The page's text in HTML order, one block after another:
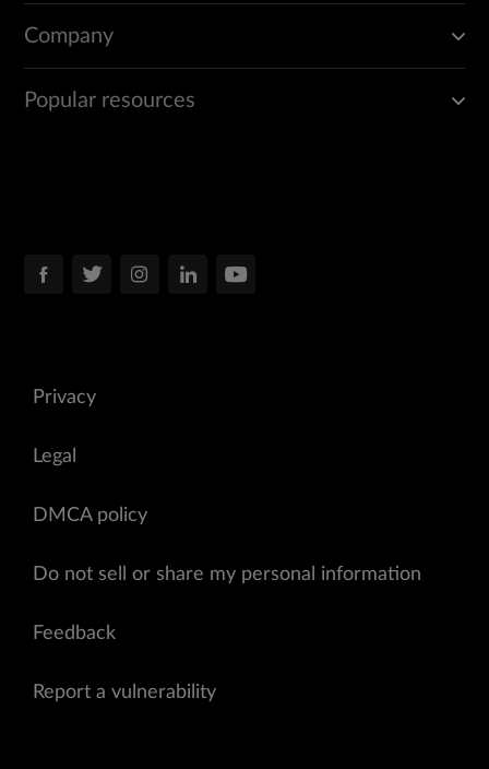
Company
Popular resources
Privacy
Legal
DMCA policy
Do not sell or share my personal information
Feedback
Report a vulnerability